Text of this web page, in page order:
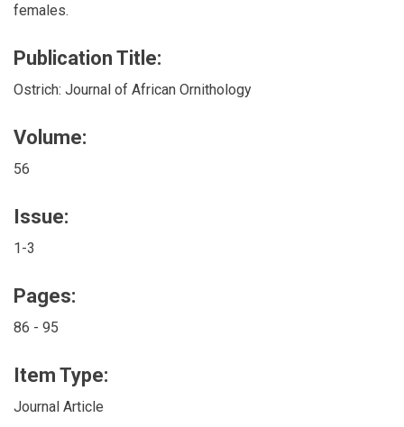
females.
Publication Title:
Ostrich: Journal of African Ornithology
Volume:
56
Issue:
1-3
Pages:
86 - 95
Item Type:
Journal Article